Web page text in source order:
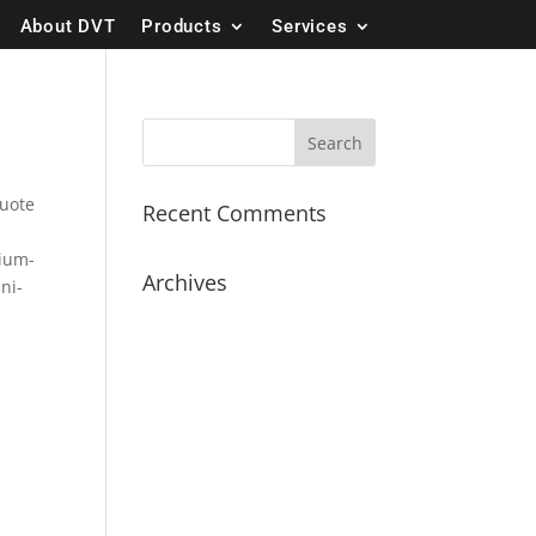
About DVT Products Services
Recent Comments
Archives